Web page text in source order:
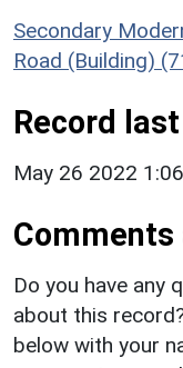
Secondary
Road (Building)
Record
May 26 2022
Comments
Do you have any
about this
below with your